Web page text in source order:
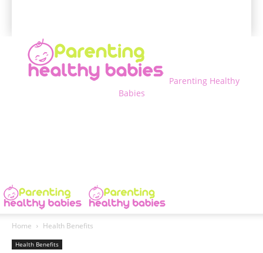
Parenting Healthy
Babies
Home Health Benefits
Health Benefits